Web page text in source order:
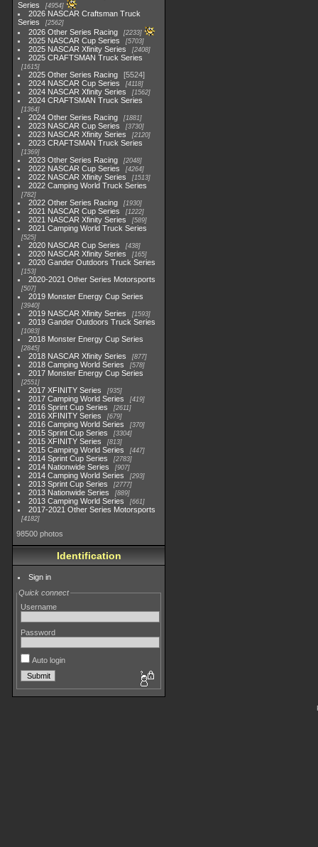
Series
4954
2026 NASCAR Craftsman Truck
Series
2562
2026 Other Series Racing 2233
2025 NASCAR Cup Series 5703
2025 NASCAR Xfinity Series 2408
2025 CRAFTSMAN Truck Series
1615
2025 Other Series Racing
5524
2024 NASCAR Cup Series
4118
2024 NASCAR Xfinity Series 1562
2024 CRAFTSMAN Truck Series
1364
2024 Other Series Racing 1881
2023 NASCAR Cup Series 3730
2023 NASCAR Xfinity Series 2120
2023 CRAFTSMAN Truck Series
1369
2023 Other Series Racing 2048
2022 NASCAR Cup Series 4264
2022 NASCAR Xfinity Series 1513
2022 Camping World Truck Series
782
2022 Other Series Racing 1930
2021 NASCAR Cup Series 1222
2021 NASCAR Xfinity Series 589
2021 Camping World Truck Series
525
2020 NASCAR Cup Series 438
2020 NASCAR Xfinity Series 165
2020 Gander Outdoors Truck Series
153
2020-2021 Other Series Motorsports
507
2019 Monster Energy Cup Series
3940
2019 NASCAR Xfinity Series 1593
2019 Gander Outdoors Truck Series
1083
2018 Monster Energy Cup Series
2845
2018 NASCAR Xfinity Series 877
2018 Camping World Series 578
2017 Monster Energy Cup Series
2551
2017 XFINITY Series 935
2017 Camping World Series 419
2016 Sprint Cup Series 2611
2016 XFINITY Series 679
2016 Camping World Series 370
2015 Sprint Cup Series 3304
2015 XFINITY Series 813
2015 Camping World Series 447
2014 Sprint Cup Series 2783
2014 Nationwide Series 907
2014 Camping World Series 293
2013 Sprint Cup Series 2777
2013 Nationwide Series 889
2013 Camping World Series 661
2017-2021 Other Series Motorsports
4182
98500 photos
Identification
Sign in
Quick connect
Username
Password
Auto login